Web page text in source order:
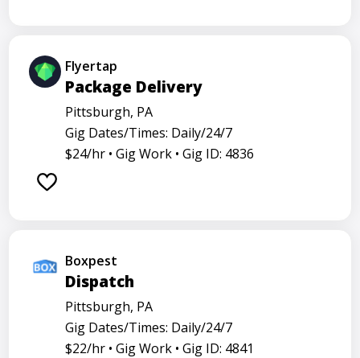
Flyertap
Package Delivery
Pittsburgh, PA
Gig Dates/Times: Daily/24/7
$24/hr • Gig Work • Gig ID: 4836
Boxpest
Dispatch
Pittsburgh, PA
Gig Dates/Times: Daily/24/7
$22/hr • Gig Work • Gig ID: 4841